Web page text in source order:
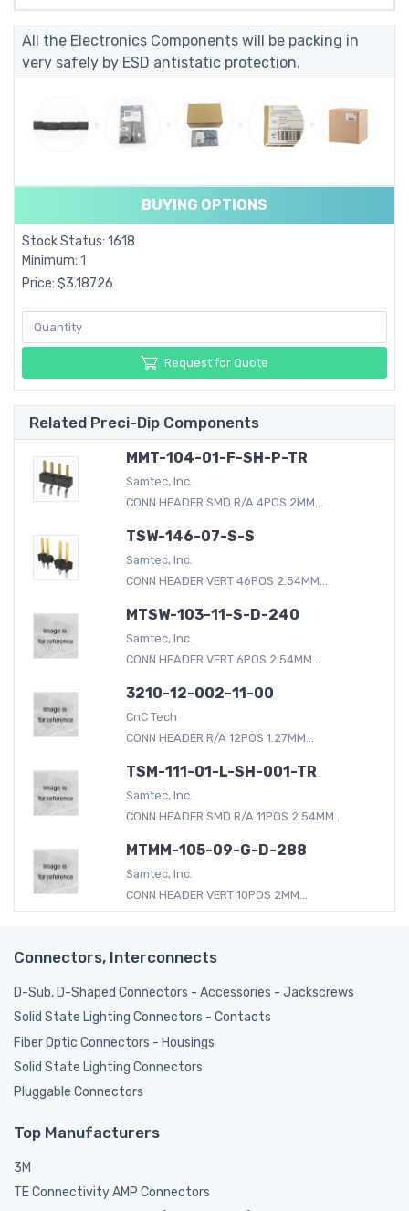
All the Electronics Components will be packing in
very safely by ESD antistatic protection.
BUYING OPTIONS
Stock Status: 1618
Minimum: 1
Price: $3.18726
Request for Quote
Related Preci-Dip Components
MMT-104-01-F-SH-P-TR
Samtec, Inc.
CONN HEADER SMD R/A 4POS 2MM...
TSW-146-07-S-S
Samtec, Inc.
CONN HEADER VERT 46POS 2.54MM...
MTSW-103-11-S-D-240
Samtec, Inc.
CONN HEADER VERT 6POS 2.54MM...
3210-12-002-11-00
CnC Tech
CONN HEADER R/A 12POS 1.27MM...
TSM-111-01-L-SH-001-TR
Samtec, Inc.
CONN HEADER SMD R/A 11POS 2.54MM...
MTMM-105-09-G-D-288
Samtec, Inc.
CONN HEADER VERT 10POS 2MM...
Connectors, Interconnects
D-Sub, D-Shaped Connectors - Accessories - Jackscrews
Solid State Lighting Connectors - Contacts
Fiber Optic Connectors - Housings
Solid State Lighting Connectors
Pluggable Connectors
Top Manufacturers
3M
TE Connectivity AMP Connectors